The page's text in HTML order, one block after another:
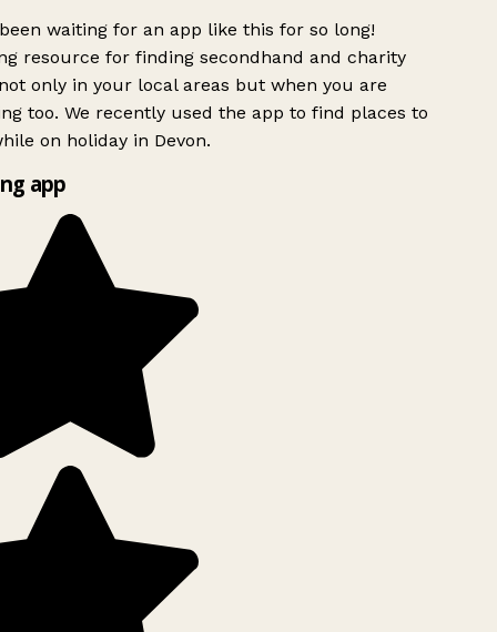
waiting for an app like this for so long!
resource for finding secondhand and charity
only in your local areas but when you are
too. We recently used the app to find places to
on holiday in Devon.
app